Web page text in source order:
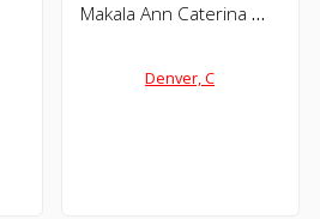
Makala Ann Caterina Maclagan
Denver, C